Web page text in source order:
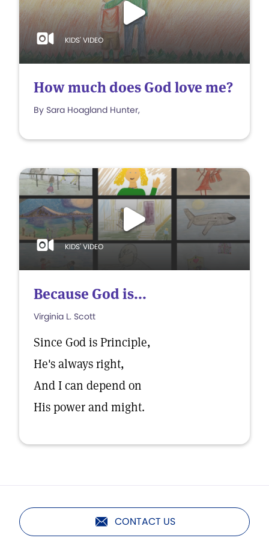
KIDS' VIDEO
How much does God love me?
By Sara Hoagland Hunter,
KIDS' VIDEO
Because God is...
Virginia L. Scott
Since God is Principle,
He's always right,
And I can depend on
His power and might.
CONTACT US